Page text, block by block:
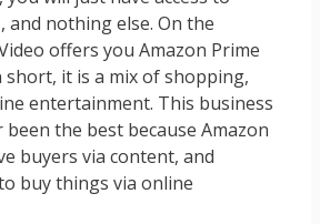
and nothing else. On the
offers you Amazon Prime
short, it is a mix of shopping,
entertainment. This business
been the best because Amazon
buyers via content, and
buy things via online